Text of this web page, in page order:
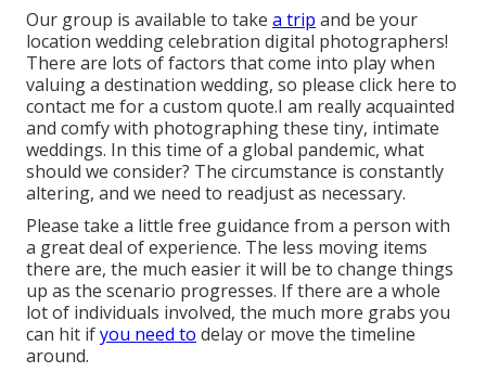
Our group is available to take a trip and be your
location wedding celebration digital photographers!
There are lots of factors that come into play when
valuing a destination wedding, so please click here to
contact me for a custom quote.I am really acquainted
and comfy with photographing these tiny, intimate
weddings. In this time of a global pandemic, what
should we consider? The circumstance is constantly
altering, and we need to readjust as necessary.
Please take a little free guidance from a person with
a great deal of experience. The less moving items
there are, the much easier it will be to change things
up as the scenario progresses. If there are a whole
lot of individuals involved, the much more grabs you
can hit ifyou need to delay or move the timeline
around.